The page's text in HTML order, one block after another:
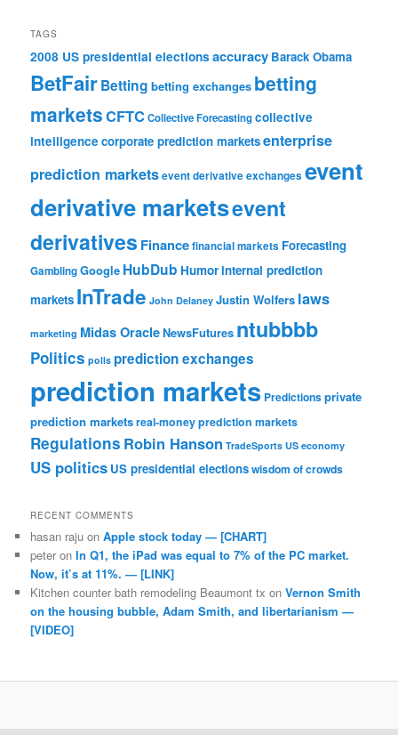
TAGS
2008 US presidential elections accuracy Barack Obama
BetFairBetting betting exchanges betting
marketsCFTCCollective Forecastingcollective
intelligence corporate prediction marketsenterprise
prediction marketsevent derivative exchanges event
derivative marketsevent
derivatives Financefinancial markets Forecasting
GamblingGoogle HubDub Humorinternal prediction
markets InTrade John Delaney Justin Wolfers laws
marketing Midas OracleNewsFutures ntubbbb
Politics polls prediction exchanges
prediction markets Predictionsprivate
prediction marketsreal-money prediction markets
Regulations Robin Hanson TradeSports US economy
US politics US presidential electionswisdom of crowds
RECENT COMMENTS
hasan raju onApple stock today — [CHART]
peter onIn Q1, the iPad was equal to 7% of the PC market.
Now, it’s at 11%. — [LINK]
Kitchen counter bath remodeling Beaumont tx onVernon Smith
on the housing bubble, Adam Smith, and libertarianism —
[VIDEO]